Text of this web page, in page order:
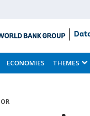
ECONOMIES THEMES